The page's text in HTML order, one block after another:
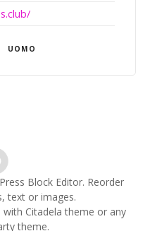
UOMO
Block Editor. Reorder
text or images.
Citadela theme or any
theme.